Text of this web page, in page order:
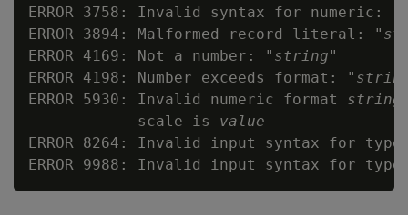
ERROR 3758: Invalid syntax for numeric: "
ERROR 3894: Malformed record literal: "
ERROR 4169: Not a number: " string"
ERROR 4198: Number exceeds format: "
ERROR 5930: Invalid numeric format string
            scale is
value
ERROR 8264: Invalid input syntax for
ERROR 9988: Invalid input syntax for